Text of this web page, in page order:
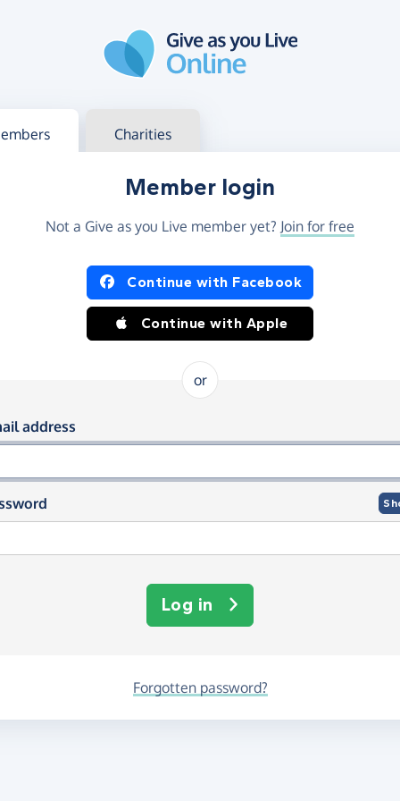
in Charities
Member login
Not a Give as you Live member yet? Join for free
in using Facebook or Apple
Continue with Facebook
Continue with Apple
or
in using your email and
address
Log in
Forgotten password?